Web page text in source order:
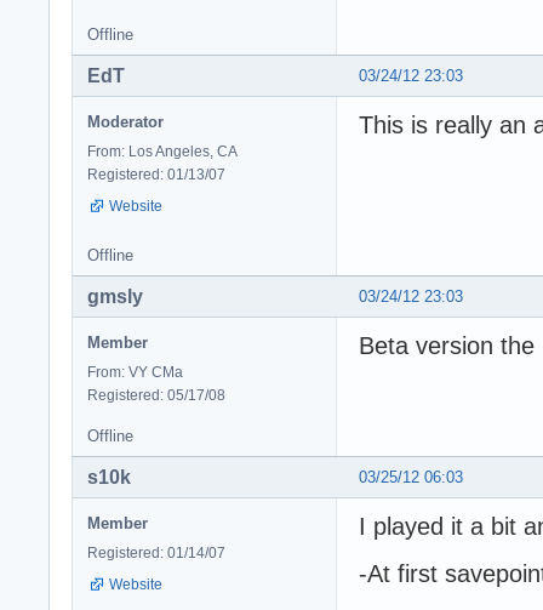
Offline
03/24/12 23:03
EdT
Moderator
From: Los Angeles, CA
Registered: 01/13/07
Website
This is really an
Offline
03/24/12 23:03
gmsly
Member
From: VY CMa
Registered: 05/17/08
Beta version
Offline
03/25/12 06:03
s10k
Member
Registered: 01/14/07
Website
I played it a bit
-At first